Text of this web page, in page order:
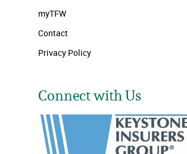
myTFW
Contact
Privacy Policy
Connect with Us